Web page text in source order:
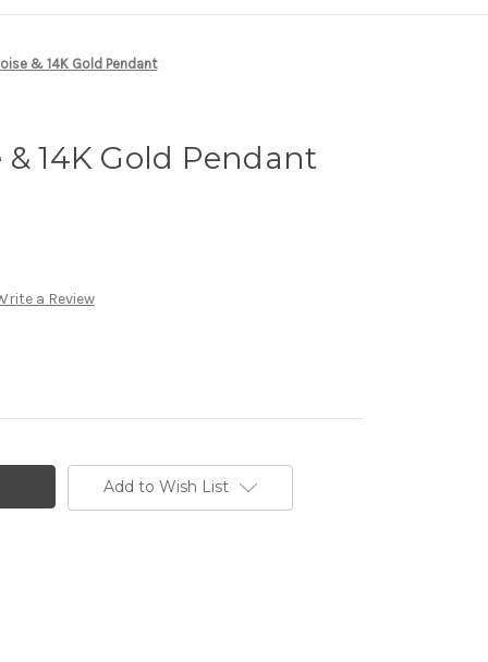
& 14K Gold Pendant
& 14K Gold Pendant
a Review
Add to Wish List